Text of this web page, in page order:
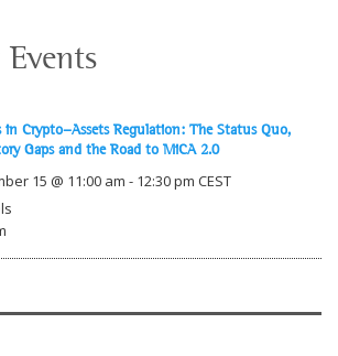
in Crypto-Assets Regulation: The Status Quo,
Gaps and the Road to MiCA 2.0
15 @ 11:00 am - 12:30 pm CEST